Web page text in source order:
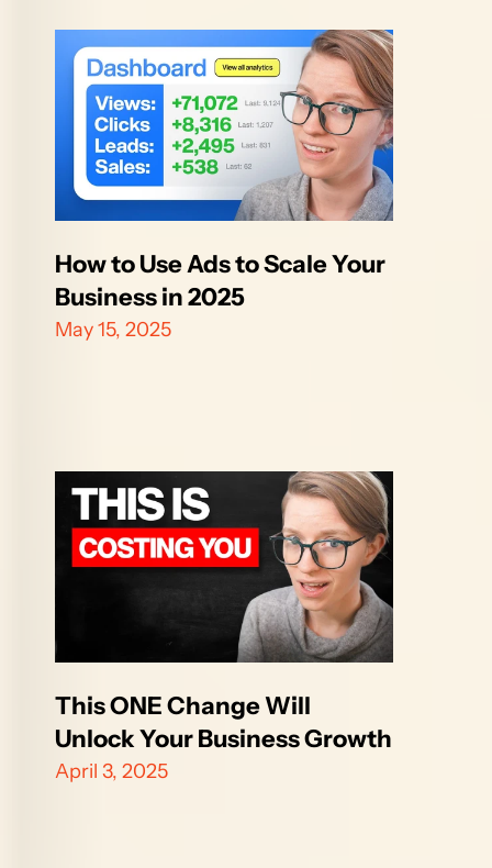
How to Use Ads to Scale Your
Business in 2025
May 15, 2025
This ONE Change Will
Unlock Your Business Growth
April 3, 2025